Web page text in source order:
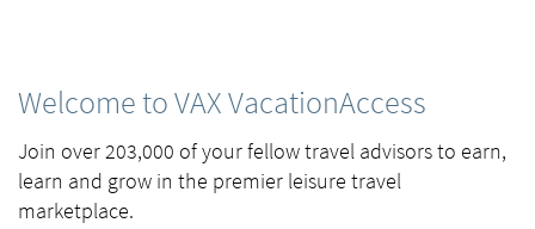
Welcome to VAX VacationAccess
Join over 203,000 of your fellow travel advisors to earn,
learn and grow in the premier leisure travel
marketplace.